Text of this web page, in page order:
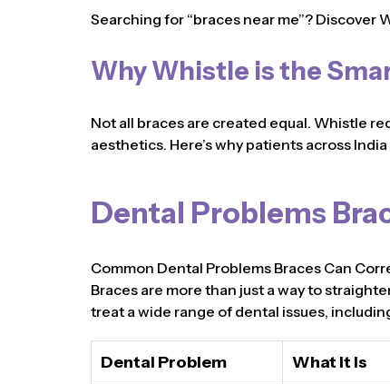
Searching for “braces near me”? Discover
Why Whistle is the
Not all braces are created equal. Whistle
aesthetics. Here’s why patients across
Dental Problems
Common Dental Problems Braces Can
Braces are more than just a way to
treat a wide range of dental issues,
Dental Problem What It Is